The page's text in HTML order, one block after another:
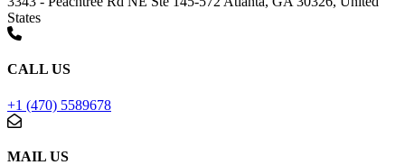
States
CALL US
+1 (470) 5589678
MAIL US